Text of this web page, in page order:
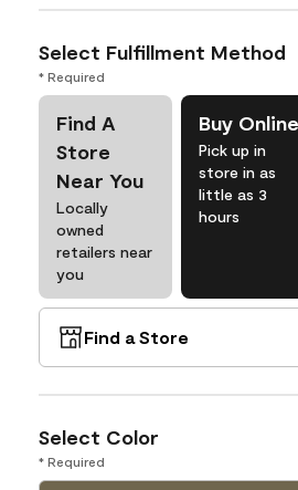
Select Fulfillment Method
* Required
Find A
Store
Near You
Locally
owned
retailers near
you
Buy Online
Pick up in
store in as
little as 3
hours
Find a Store
Select Color
* Required